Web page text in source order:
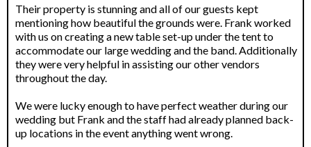
Their property is stunning and all of our guests kept
mentioning how beautiful the grounds were. Frank worked
with us on creating a new table set-up under the tent to
accommodate our large wedding and the band. Additionally
they were very helpful in assisting our other vendors
throughout the day.
We were lucky enough to have perfect weather during our
wedding but Frank and the staff had already planned back-
up locations in the event anything went wrong.